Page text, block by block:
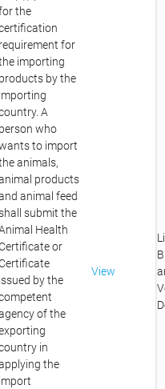
the
requirement for
importing
products by the
importing
A
person who
to import
animals,
products
animal feed
submit the
Health
Certificate or
Certificate
issued by the
of the
in
the
import
View